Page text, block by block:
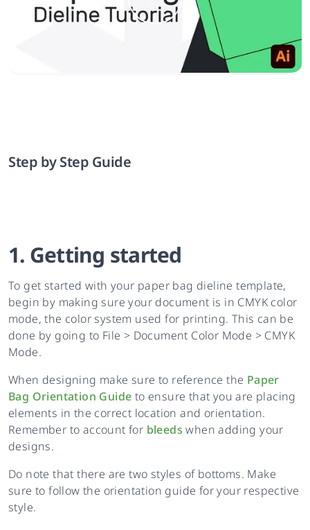
Step by Step Guide
1. Getting started
To get started with your paper bag dieline template,
begin by making sure your document is in CMYK color
mode, the color system used for printing. This can be
done by going to File > Document Color Mode > CMYK
Mode.
When designing make sure to reference the Paper
Bag Orientation Guide to ensure that you are placing
elements in the correct location and orientation.
Remember to account for bleeds when adding your
designs.
Do note that there are two styles of bottoms. Make
sure to follow the orientation guide for your respective
style.